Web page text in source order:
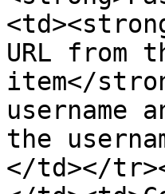
URL from
item</
username
the
</td></